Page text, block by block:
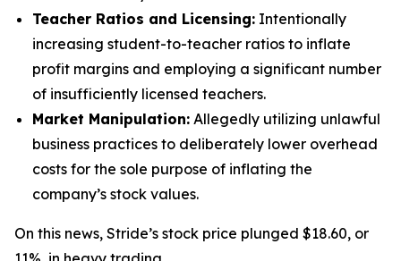
Teacher Ratios and Licensing: Intentionally
increasing student-to-teacher ratios to inflate
profit margins and employing a significant number
of insufficiently licensed teachers.
Market Manipulation: Allegedly utilizing unlawful
business practices to deliberately lower overhead
costs for the sole purpose of inflating the
company’s stock values.
On this news, Stride’s stock price plunged $18.60, or